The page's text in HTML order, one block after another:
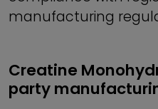
manufacturing
Creatine
party